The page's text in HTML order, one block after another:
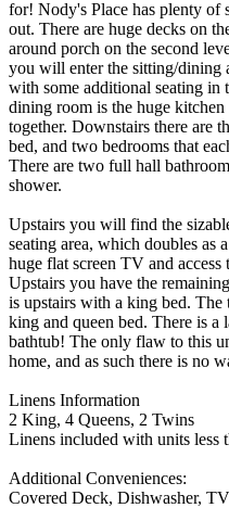
for! Nody's Place has plenty of
out. There are huge decks on
around porch on the second
you will enter the sitting/dining
with some additional seating in
dining room is the huge
together. Downstairs there are
bed, and two bedrooms that
There are two full hall
shower.
Upstairs you will find the
seating area, which doubles as
huge flat screen TV and
Upstairs you have the
is upstairs with a king bed. The
king and queen bed. There is
bathtub! The only flaw to this
home, and as such there is no
Linens Information
2 King, 4 Queens, 2 Twins
Linens included with units less
Additional Conveniences:
Covered Deck, Dishwasher,